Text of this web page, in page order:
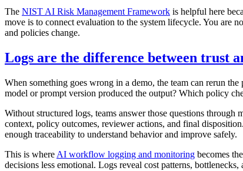
The NIST AI Risk Management Framework is helpful here
move is to connect evaluation to the system lifecycle. You are
and policies change.
Logs are the difference between trust
When something goes wrong in a demo, the team can rerun
model or prompt version produced the output? Which policy
Without structured logs, teams answer those questions
context, policy outcomes, reviewer actions, and final
enough traceability to understand behavior and improve safely.
This is where AI workflow logging and monitoring becomes
decisions less emotional. Logs reveal cost patterns,